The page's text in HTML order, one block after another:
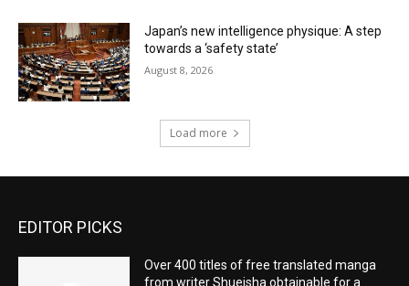
Japan’s new intelligence physique: A step
towards a ‘safety state’
August 8, 2026
Load more
EDITOR PICKS
Over 400 titles of free translated manga
from writer Shueisha obtainable for a